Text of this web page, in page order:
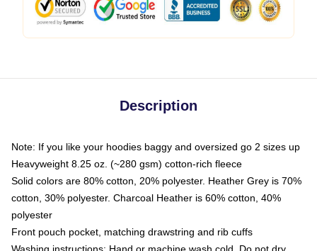
Description
Note: If you like your hoodies baggy and oversized go 2 sizes up
Heavyweight 8.25 oz. (~280 gsm) cotton-rich fleece
Solid colors are 80% cotton, 20% polyester. Heather Grey is 70%
cotton, 30% polyester. Charcoal Heather is 60% cotton, 40%
polyester
Front pouch pocket, matching drawstring and rib cuffs
Washing instructions: Hand or machine wash cold. Do not dry